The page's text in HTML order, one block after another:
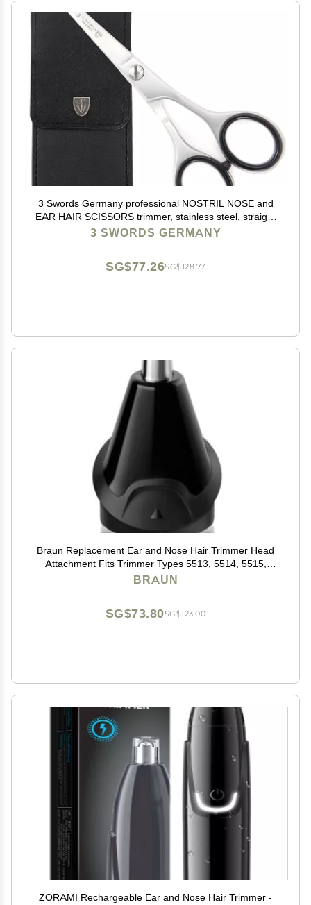
3 Swords Germany professional NOSTRIL NOSE and
EAR HAIR SCISSORS trimmer, stainless steel, straight
blade rounded tip with black case for men and women
3 SWORDS GERMANY
SG$128.77
SG$77.26
Braun Replacement Ear and Nose Hair Trimmer Head
Attachment Fits Trimmer Types 5513, 5514, 5515,
5516, 5517, 5518, 5541, 5542, 5544
BRAUN
SG$123.00
SG$73.80
ZORAMI Rechargeable Ear and Nose Hair Trimmer -